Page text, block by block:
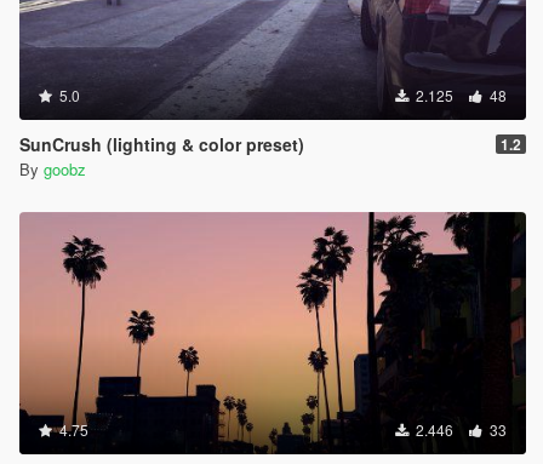
5.0 2.125 48
SunCrush (lighting & color preset) 1.2
By goobz
4.75 2.446 33